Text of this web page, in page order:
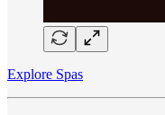
Explore Spas